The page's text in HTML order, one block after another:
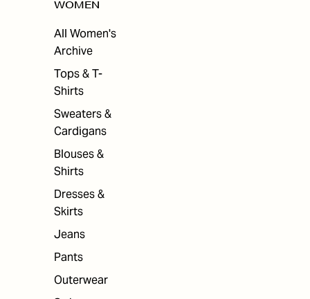
WOMEN
All Women's
Archive
Tops & T-
Shirts
Sweaters &
Cardigans
Blouses &
Shirts
Dresses &
Skirts
Jeans
Pants
Outerwear